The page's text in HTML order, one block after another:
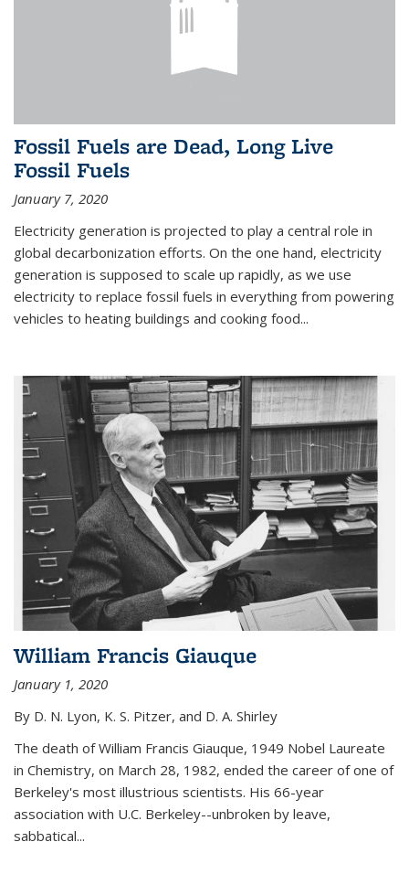
Fossil Fuels are Dead, Long Live
Fossil Fuels
January 7, 2020
Electricity generation is projected to play a central role in
global decarbonization efforts. On the one hand, electricity
generation is supposed to scale up rapidly, as we use
electricity to replace fossil fuels in everything from powering
vehicles to heating buildings and cooking food...
William Francis Giauque
January 1, 2020
By D. N. Lyon, K. S. Pitzer, and D. A. Shirley
The death of William Francis Giauque, 1949 Nobel Laureate
in Chemistry, on March 28, 1982, ended the career of one of
Berkeley's most illustrious scientists. His 66-year
association with U.C. Berkeley--unbroken by leave,
sabbatical...